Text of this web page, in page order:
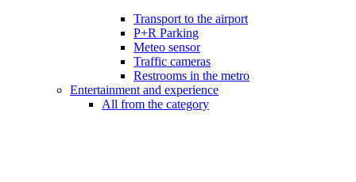
Transport to the airport
P+R Parking
Meteo sensor
Traffic cameras
Restrooms in the metro
Entertainment and experience
All from the category